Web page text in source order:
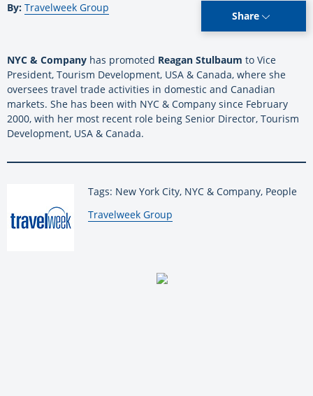
By: Travelweek Group
Share
NYC & Company has promoted Reagan Stulbaum to Vice
President, Tourism Development, USA & Canada, where she
oversees travel trade activities in domestic and Canadian
markets. She has been with NYC & Company since February
2000, with her most recent role being Senior Director, Tourism
Development, USA & Canada.
Tags: New York City, NYC & Company, People
By:
Travelweek Group